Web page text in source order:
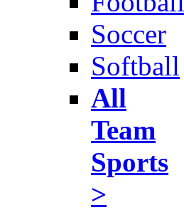
Soccer
Softball
All
Team
Sports
>